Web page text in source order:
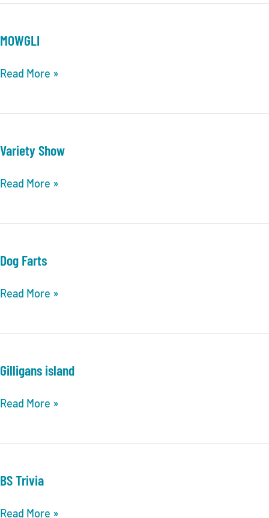
MOWGLI
MOWGLI
Read More »
Variety Show
Variety
Read More »
Dog Farts
Dog
Read More »
Gilligans island
Gilligans
Read More »
BS Trivia
BS
Read More »